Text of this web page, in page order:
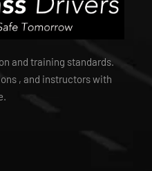
and training standards.
, and instructors with